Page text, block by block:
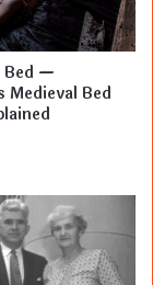
Bed —
Bed